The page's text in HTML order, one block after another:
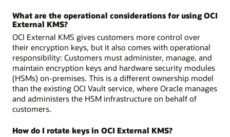
What are the operational considerations for using OCI
External KMS?
OCI External KMS gives customers more control over
their encryption keys, but it also comes with operational
responsibility: Customers must administer, manage, and
maintain encryption keys and hardware security modules
(HSMs) on-premises. This is a different ownership model
than the existing OCI Vault service, where Oracle manages
and administers the HSM infrastructure on behalf of
customers.
How do I rotate keys in OCI External KMS?